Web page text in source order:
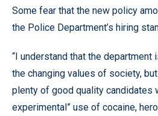
Some fear that the new policy
the Police Department’s hiring
“I understand that the department
the changing values of society,
plenty of good quality candidates
experimental” use of cocaine,